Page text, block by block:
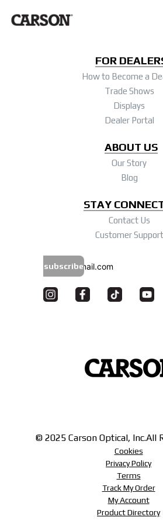
FOR
How to Become a
Trade Shows
Displays
Dealer Portal
ABOUT US
Our Story
Blog
STAY
Contact Us
Customer Support
subscribe
© 2025 Carson Optical, Inc.All
Cookies
Privacy Policy
Terms
Track My Order
My Account
Product Directory